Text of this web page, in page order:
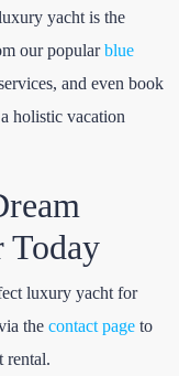
yacht is the
our popularblue
and even book
holistic vacation
Today
luxury yacht for
the contact page to
rental.